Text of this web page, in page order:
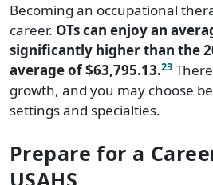
Becoming an occupational
career. OTs can enjoy an
significantly higher than the
average of $63,795.13.23
growth, and you may choose
settings and specialties.
Prepare for a
USAHS